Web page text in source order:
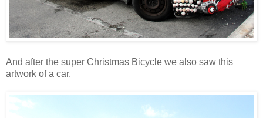
And after the super Christmas Bicycle we also saw this
artwork of a car.